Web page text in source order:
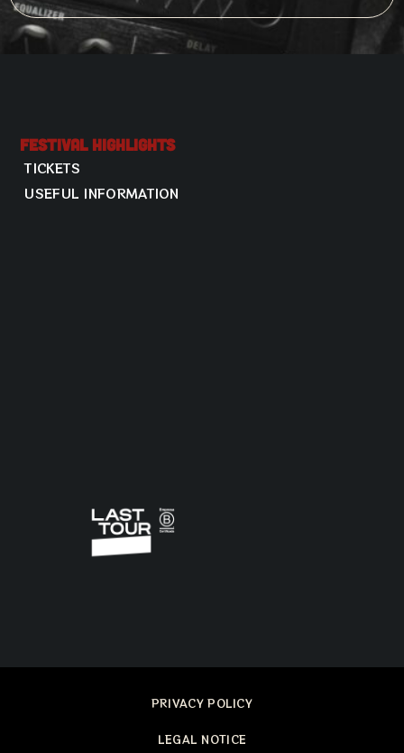
Festival Highlights
TICKETS
USEFUL INFORMATION
PRIVACY POLICY
LEGAL NOTICE